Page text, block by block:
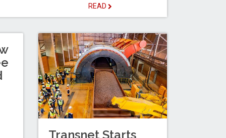
READ
Transnet Starts